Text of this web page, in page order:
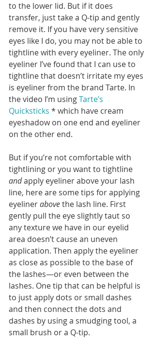
to the lower lid. But if it does
transfer, just take a Q-tip and gently
remove it. If you have very sensitive
eyes like I do, you may not be able to
tightline with every eyeliner. The only
eyeliner I’ve found that I can use to
tightline that doesn’t irritate my eyes
is eyeliner from the brand Tarte. In
the video I’m using Tarte’s
Quicksticks * which have cream
eyeshadow on one end and eyeliner
on the other end.
But if you’re not comfortable with
tightlining or you want to tightline
and apply eyeliner above your lash
line, here are some tips for applying
eyeliner above the lash line. First
gently pull the eye slightly taut so
any texture we have in our eyelid
area doesn’t cause an uneven
application. Then apply the eyeliner
as close as possible to the base of
the lashes—or even between the
lashes. One tip that can be helpful is
to just apply dots or small dashes
and then connect the dots and
dashes by using a smudging tool, a
small brush or a Q-tip.